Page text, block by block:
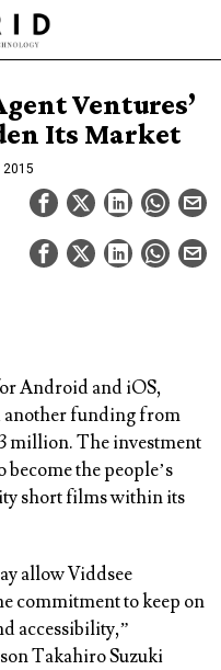
Ventures’
Its Market
2015
Android and iOS,
another funding from
million. The investment
become the people’s
short films within its
allow Viddsee
commitment to keep on
accessibility,”
Takahiro Suzuki